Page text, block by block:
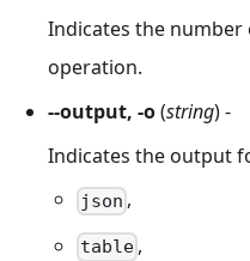
Indicates the
operation.
--output, -o(string) -
Indicates the output
json ,
table ,